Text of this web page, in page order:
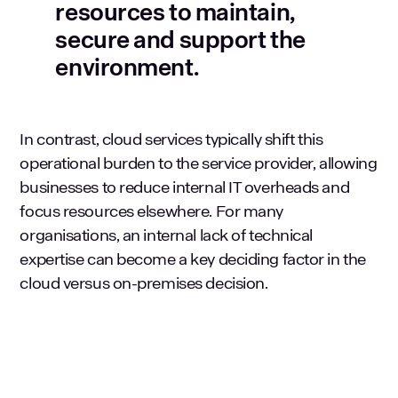
resources to maintain,
secure and support the
environment.
In contrast, cloud services typically shift this
operational burden to the service provider, allowing
businesses to reduce internal IT overheads and
focus resources elsewhere. For many
organisations, an internal lack of technical
expertise can become a key deciding factor in the
cloud versus on-premises decision.